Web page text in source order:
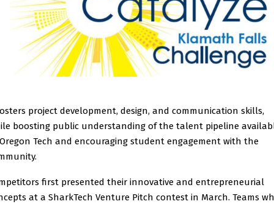
project development, design, and communication skills,
boosting public understanding of the talent pipeline
Tech and encouraging student engagement with the
first presented their innovative and entrepreneurial
at a SharkTech Venture Pitch contest in March. Teams